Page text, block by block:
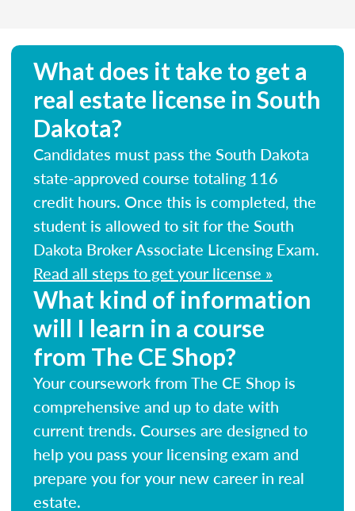
What does it take to get a
real estate license in South
Dakota?
Candidates must pass the South Dakota
state-approved course totaling 116
credit hours. Once this is completed, the
student is allowed to sit for the South
Dakota Broker Associate Licensing Exam.
Read all steps to get your license »
What kind of information
will I learn in a course
from The CE Shop?
Your coursework from The CE Shop is
comprehensive and up to date with
current trends. Courses are designed to
help you pass your licensing exam and
prepare you for your new career in real
estate.